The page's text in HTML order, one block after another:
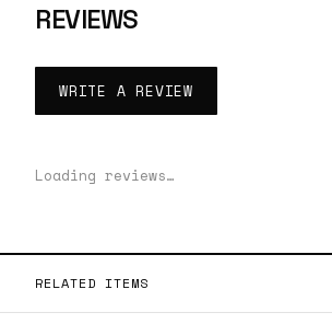
REVIEWS
WRITE A REVIEW
Loading reviews…
RELATED ITEMS